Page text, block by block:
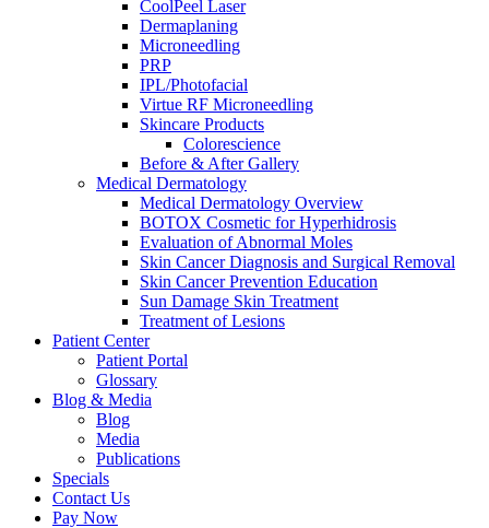
CoolPeel Laser
Dermaplaning
Microneedling
PRP
IPL/Photofacial
Virtue RF Microneedling
Skincare Products
Colorescience
Before & After Gallery
Medical Dermatology
Medical Dermatology Overview
BOTOX Cosmetic for Hyperhidrosis
Evaluation of Abnormal Moles
Skin Cancer Diagnosis and Surgical Removal
Skin Cancer Prevention Education
Sun Damage Skin Treatment
Treatment of Lesions
Patient Center
Patient Portal
Glossary
Blog & Media
Blog
Media
Publications
Specials
Contact Us
Pay Now